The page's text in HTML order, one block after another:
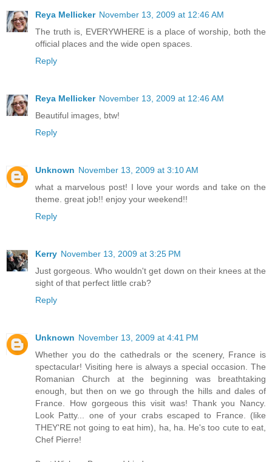
Reya Mellicker November 13, 2009 at 12:46 AM
The truth is, EVERYWHERE is a place of worship, both the
official places and the wide open spaces.
Reply
Reya Mellicker November 13, 2009 at 12:46 AM
Beautiful images, btw!
Reply
Unknown November 13, 2009 at 3:10 AM
what a marvelous post! I love your words and take on the
theme. great job!! enjoy your weekend!!
Reply
Kerry November 13, 2009 at 3:25 PM
Just gorgeous. Who wouldn't get down on their knees at the
sight of that perfect little crab?
Reply
Unknown November 13, 2009 at 4:41 PM
Whether you do the cathedrals or the scenery, France is
spectacular! Visiting here is always a special occasion. The
Romanian Church at the beginning was breathtaking
enough, but then on we go through the hills and dales of
France. How gorgeous this visit was! Thank you Nancy.
Look Patty... one of your crabs escaped to France. (like
THEY'RE not going to eat him), ha, ha. He's too cute to eat,
Chef Pierre!